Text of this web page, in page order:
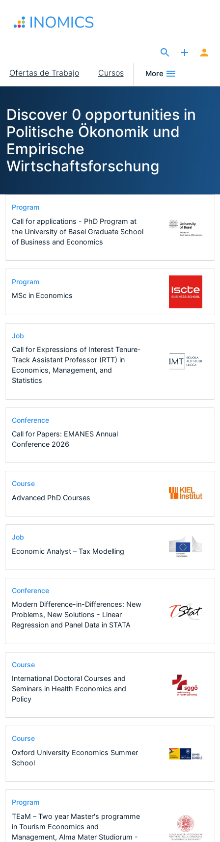
contenido
Main
navigation
Ofertas de Trabajo Cursos More
Discover 0 opportunities in
Politische Ökonomik und
Empirische
Wirtschaftsforschung
Program
Call for applications - PhD Program at
the University of Basel Graduate School
of Business and Economics
Program
MSc in Economics
Job
Call for Expressions of Interest Tenure-
Track Assistant Professor (RTT) in
Economics, Management, and
Statistics
Conference
Call for Papers: EMANES Annual
Conference 2026
Course
Advanced PhD Courses
Job
Economic Analyst – Tax Modelling
Conference
Modern Difference-in-Differences: New
Problems, New Solutions - Linear
Regression and Panel Data in STATA
Course
International Doctoral Courses and
Seminars in Health Economics and
Policy
Course
Oxford University Economics Summer
School
Program
TEaM – Two year Master's programme
in Tourism Economics and
Management, Alma Mater Studiorum -